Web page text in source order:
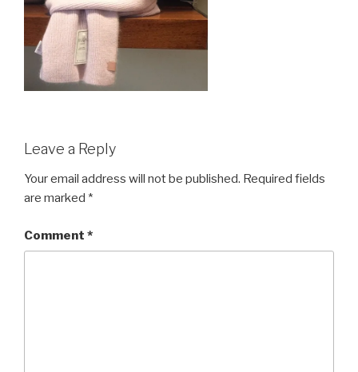
Leave a Reply
Your email address will not be published. Required fields
are marked *
Comment *